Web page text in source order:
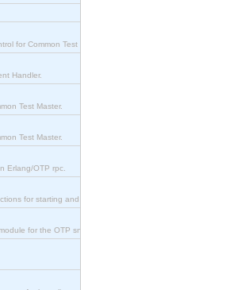
for Common Test
Handler.
Test Master.
Test Master.
Erlang/OTP rpc.
for starting and s
for the OTP snmp